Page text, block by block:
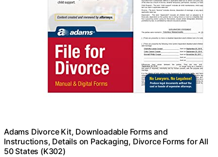
Adams Divorce Kit, Downloadable Forms and
Instructions, Details on Packaging, Divorce Forms for All
50 States (K302)